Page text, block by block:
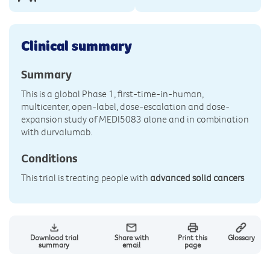
Clinical summary
Summary
This is a global Phase 1, first-time-in-human,
multicenter, open-label, dose-escalation and dose-
expansion study of MEDI5083 alone and in combination
with durvalumab.
Conditions
This trial is treating people with advanced solid cancers
Download trial
summary
Share with
email
Print this
page
Glossary